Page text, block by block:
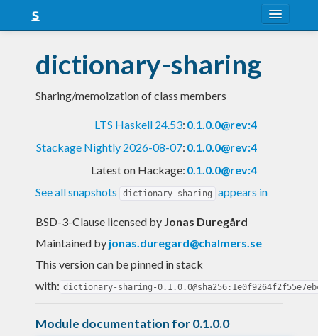
Snapshots
LTS
Blog
dictionary-sharing
Sharing/memoization of class members
LTS Haskell 24.53: 0.1.0.0@rev:4
Stackage Nightly 2026-08-07: 0.1.0.0@rev:4
Latest on Hackage: 0.1.0.0@rev:4
See all snapshots
dictionary-sharing appears in
BSD-3-Clause licensed by Jonas Duregård
Maintained by jonas.duregard@chalmers.se
This version can be pinned in stack
with: dictionary-sharing-
Module documentation for 0.1.0.0